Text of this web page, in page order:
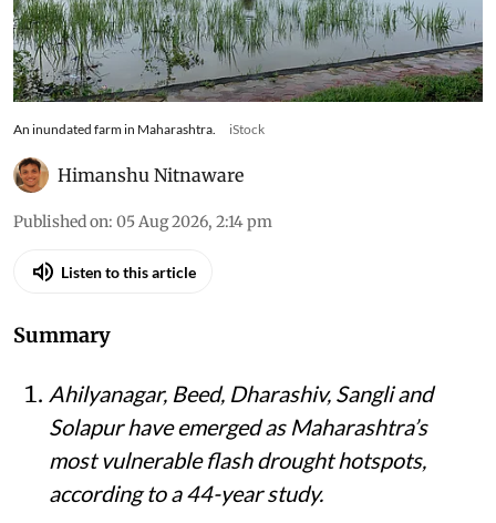
An inundated farm in Maharashtra. iStock
Himanshu Nitnaware
Published on: 05 Aug 2026, 2:14 pm
Listen to this article
Summary
Ahilyanagar, Beed, Dharashiv, Sangli and
Solapur have emerged as Maharashtra’s
most vulnerable flash drought hotspots,
according to a 44-year study.